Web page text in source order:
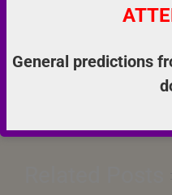
About the
General predictions